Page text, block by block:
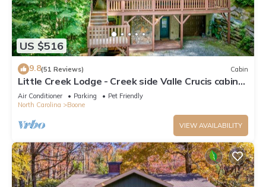
US $516
9.8(51 Reviews) Cabin
Little Creek Lodge - Creek side Valle Crucis cabin
with Hot Tub Minutes to Boone!
Air Conditioner Parking
Pet Friendly
North Carolina
Boone
VIEW AVAILABILITY